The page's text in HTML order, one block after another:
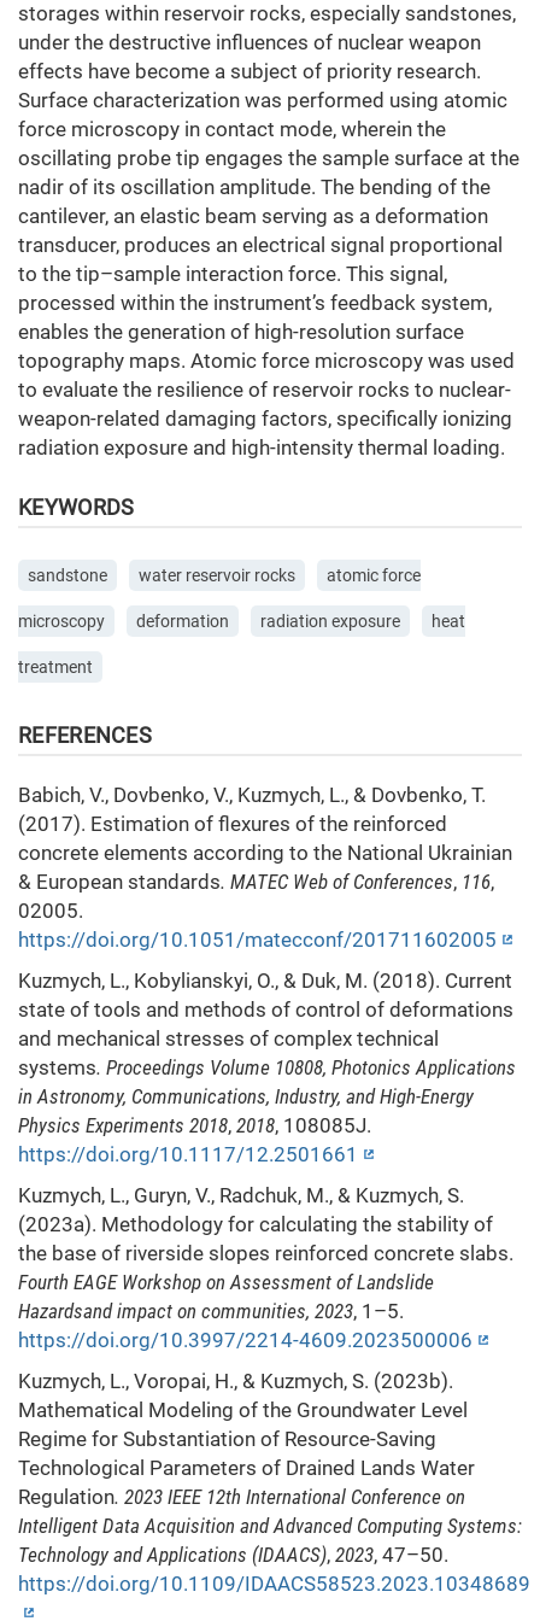
storages within reservoir rocks, especially sandstones,
under the destructive influences of nuclear weapon
effects have become a subject of priority research.
Surface characterization was performed using atomic
force microscopy in contact mode, wherein the
oscillating probe tip engages the sample surface at the
nadir of its oscillation amplitude. The bending of the
cantilever, an elastic beam serving as a deformation
transducer, produces an electrical signal proportional
to the tip–sample interaction force. This signal,
processed within the instrument’s feedback system,
enables the generation of high-resolution surface
topography maps. Atomic force microscopy was used
to evaluate the resilience of reservoir rocks to nuclear-
weapon-related damaging factors, specifically ionizing
radiation exposure and high-intensity thermal loading.
KEYWORDS
sandstone water reservoir rocks atomic force
microscopy deformation radiation exposure heat
treatment
REFERENCES
Babich, V., Dovbenko, V., Kuzmych, L., & Dovbenko, T.
(2017). Estimation of flexures of the reinforced
concrete elements according to the National Ukrainian
& European standards. MATEC Web of Conferences, 116,
02005.
https://doi.org/10.1051/matecconf/201711602005
Kuzmych, L., Kobylianskyi, O., & Duk, M. (2018). Current
state of tools and methods of control of deformations
and mechanical stresses of complex technical
systems. Proceedings Volume 10808, Photonics Applications
in Astronomy, Communications, Industry, and High-Energy
Physics Experiments 2018, 2018, 108085J.
https://doi.org/10.1117/12.2501661
Kuzmych, L., Guryn, V., Radchuk, M., & Kuzmych, S.
(2023a). Methodology for calculating the stability of
the base of riverside slopes reinforced concrete slabs.
Fourth EAGE Workshop on Assessment of Landslide
Hazardsand impact on communities, 2023, 1–5.
https://doi.org/10.3997/2214-4609.2023500006
Kuzmych, L., Voropai, H., & Kuzmych, S. (2023b).
Mathematical Modeling of the Groundwater Level
Regime for Substantiation of Resource-Saving
Technological Parameters of Drained Lands Water
Regulation. 2023 IEEE 12th International Conference on
Intelligent Data Acquisition and Advanced Computing Systems:
Technology and Applications (IDAACS), 2023, 47–50.
https://doi.org/10.1109/IDAACS58523.2023.10348689